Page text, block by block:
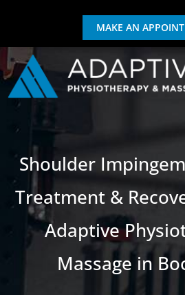
MAKE AN
Shoulder
Treatment &
Adaptive
Massage in